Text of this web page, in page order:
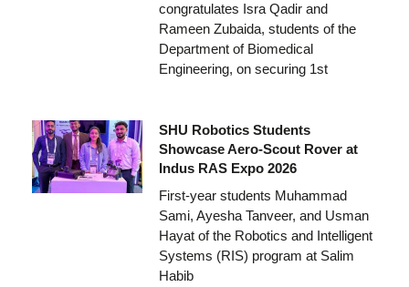
congratulates Isra Qadir and
Rameen Zubaida, students of the
Department of Biomedical
Engineering, on securing 1st
SHU Robotics Students
Showcase Aero-Scout Rover at
Indus RAS Expo 2026
First-year students Muhammad
Sami, Ayesha Tanveer, and Usman
Hayat of the Robotics and Intelligent
Systems (RIS) program at Salim
Habib